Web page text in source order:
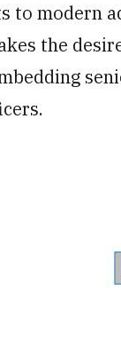
to modern
the